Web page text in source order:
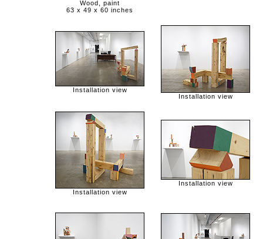
Wood, paint
63 x 49 x 60 inches
Installation view
Installation view
Installation view
Installation view